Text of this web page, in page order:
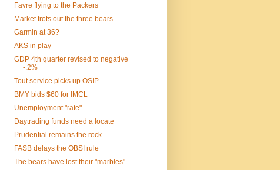
Favre flying to the Packers
Market trots out the three bears
Garmin at 36?
AKS in play
GDP 4th quarter revised to negative
-.2%
Tout service picks up OSIP
BMY bids $60 for IMCL
Unemployment "rate"
Daytrading funds need a locate
Prudential remains the rock
FASB delays the OBSI rule
The bears have lost their "marbles"